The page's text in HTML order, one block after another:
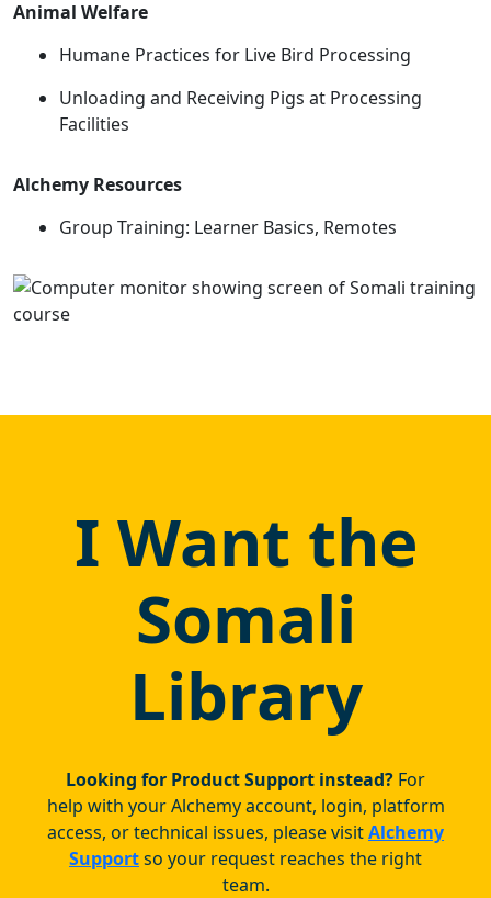
Animal Welfare
Humane Practices for Live Bird Processing
Unloading and Receiving Pigs at Processing
Facilities
Alchemy Resources
Group Training: Learner Basics, Remotes
I Want the
Somali
Library
Looking for Product Support instead? For
help with your Alchemy account, login, platform
access, or technical issues, please visitAlchemy
Supportso your request reaches the right
team.